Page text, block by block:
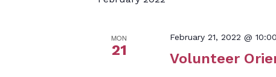
MON
21 Volunteer
February 21, 2022 @